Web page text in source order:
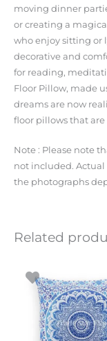
moving dinner
or creating a
who enjoy sitting or
decorative and
for reading,
Floor Pillow, made
dreams are now
floor pillows that
Note : Please note
not included.
the photographs
Related